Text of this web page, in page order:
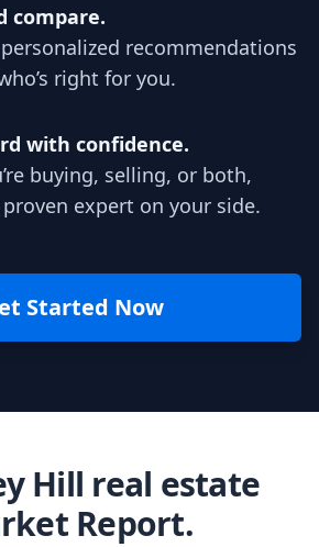
compare.
recommendations
right for you.
with confidence.
buying, selling, or both,
proven expert on your side.
Started Now
Hill real estate
Report.